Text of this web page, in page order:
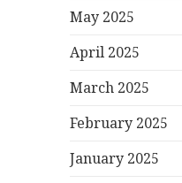
May 2025
April 2025
March 2025
February 2025
January 2025